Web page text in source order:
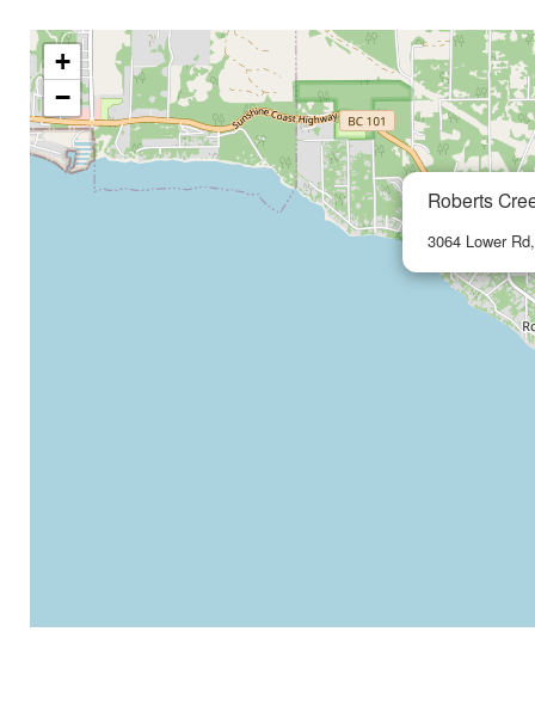
Roberts
3064 Lower
+
−